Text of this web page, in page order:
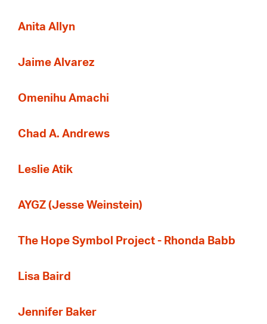
Anita Allyn
Jaime Alvarez
Omenihu Amachi
Chad A. Andrews
Leslie Atik
AYGZ (Jesse Weinstein)
The Hope Symbol Project - Rhonda Babb
Lisa Baird
Jennifer Baker